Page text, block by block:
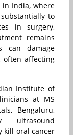
in India, where
to
in surgery,
remains
can damage
often affecting
Institute of
at MS
Bengaluru,
ultrasound
kill oral cancer